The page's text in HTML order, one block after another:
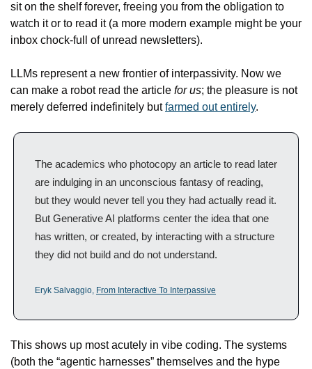
sit on the shelf forever, freeing you from the obligation to
watch it or to read it (a more modern example might be your
inbox chock-full of unread newsletters).
LLMs represent a new frontier of interpassivity. Now we
can make a robot read the article for us; the pleasure is not
merely deferred indefinitely but farmed out entirely.
The academics who photocopy an article to read later
are indulging in an unconscious fantasy of reading,
but they would never tell you they had actually read it.
But Generative AI platforms center the idea that one
has written, or created, by interacting with a structure
they did not build and do not understand.
Eryk Salvaggio, From Interactive To Interpassive
This shows up most acutely in vibe coding. The systems
(both the “agentic harnesses” themselves and the hype